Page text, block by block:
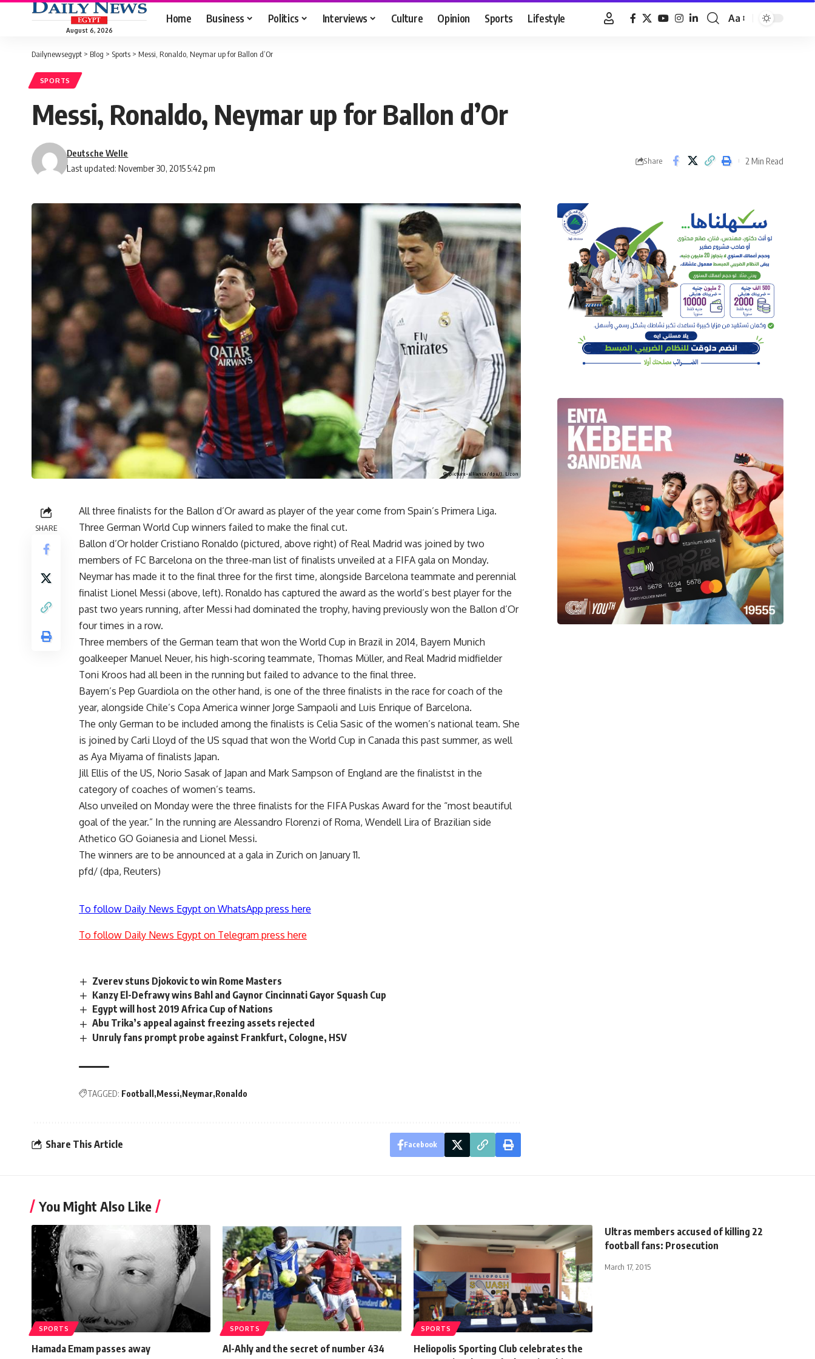
August 6, 2026
Home Business Politics Interviews Culture Opinion Sports Lifestyle
Font
Aa
Dailynewsegypt > Blog > Sports > Messi, Ronaldo, Neymar up for Ballon d’Or
SPORTS
Messi, Ronaldo, Neymar up for Ballon d’Or
Last updated: November 30, 2015 5:42 pm
Deutsche Welle
Share 2 Min Read
SHARE
All three finalists for the Ballon d’Or award as player of the year come from Spain’s Primera Liga.
Three German World Cup winners failed to make the final cut.
Ballon d’Or holder Cristiano Ronaldo (pictured, above right) of Real Madrid was joined by two
members of FC Barcelona on the three-man list of finalists unveiled at a FIFA gala on Monday.
Neymar has made it to the final three for the first time, alongside Barcelona teammate and perennial
finalist Lionel Messi (above, left). Ronaldo has captured the award as the world’s best player for the
past two years running, after Messi had dominated the trophy, having previously won the Ballon d’Or
four times in a row.
Three members of the German team that won the World Cup in Brazil in 2014, Bayern Munich
goalkeeper Manuel Neuer, his high-scoring teammate, Thomas Müller, and Real Madrid midfielder
Toni Kroos had all been in the running but failed to advance to the final three.
Bayern’s Pep Guardiola on the other hand, is one of the three finalists in the race for coach of the
year, alongside Chile’s Copa America winner Jorge Sampaoli and Luis Enrique of Barcelona.
The only German to be included among the finalists is Celia Sasic of the women’s national team. She
is joined by Carli Lloyd of the US squad that won the World Cup in Canada this past summer, as well
as Aya Miyama of finalists Japan.
Jill Ellis of the US, Norio Sasak of Japan and Mark Sampson of England are the finalistst in the
category of coaches of women’s teams.
Also unveiled on Monday were the three finalists for the FIFA Puskas Award for the “most beautiful
goal of the year.” In the running are Alessandro Florenzi of Roma, Wendell Lira of Brazilian side
Athetico GO Goianesia and Lionel Messi.
The winners are to be announced at a gala in Zurich on January 11.
pfd/ (dpa, Reuters)
To follow Daily News Egypt on WhatsApp press here
To follow Daily News Egypt on Telegram press here
Zverev stuns Djokovic to win Rome Masters
Kanzy El-Defrawy wins Bahl and Gaynor Cincinnati Gayor Squash Cup
Egypt will host 2019 Africa Cup of Nations
Abu Trika’s appeal against freezing assets rejected
Unruly fans prompt probe against Frankfurt, Cologne, HSV
TAGGED: Football Messi Neymar Ronaldo
Share This Article Facebook
You Might Also Like
SPORTS
Hamada Emam passes away
SPORTS
Al-Ahly and the secret of number 434
SPORTS
Heliopolis Sporting Club celebrates the
Ultras members accused of killing 22
football fans: Prosecution
March 17, 2015